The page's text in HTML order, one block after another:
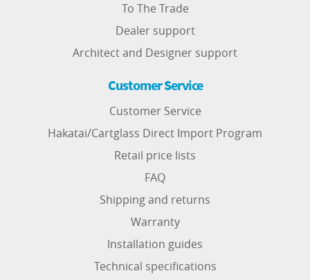
To The Trade
Dealer support
Architect and Designer support
Customer Service
Customer Service
Hakatai/Cartglass Direct Import Program
Retail price lists
FAQ
Shipping and returns
Warranty
Installation guides
Technical specifications